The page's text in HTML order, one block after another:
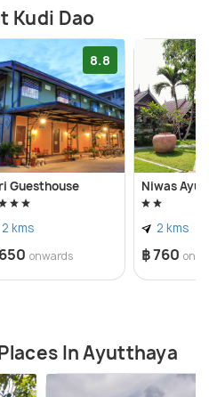
Kudi Dao
8.8
Guesthouse
2 kms
onwards
Niwas
2 kms
฿ 760
In Ayutthaya